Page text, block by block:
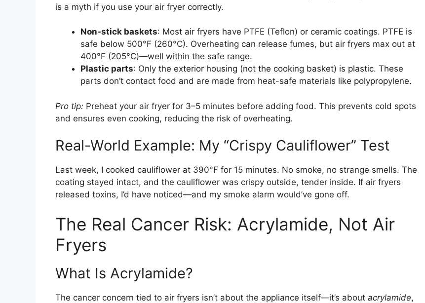
is a myth if you use your air fryer correctly.
Non-stick baskets: Most air fryers have PTFE (Teflon) or ceramic coatings. PTFE is
safe below 500°F (260°C). Overheating can release fumes, but air fryers max out at
400°F (205°C)—well within the safe range.
Plastic parts: Only the exterior housing (not the cooking basket) is plastic. These
parts don’t contact food and are made from heat-safe materials like polypropylene.
Pro tip: Preheat your air fryer for 3–5 minutes before adding food. This prevents cold spots
and ensures even cooking, reducing the risk of overheating.
Real-World Example: My “Crispy Cauliflower” Test
Last week, I cooked cauliflower at 390°F for 15 minutes. No smoke, no strange smells. The
coating stayed intact, and the cauliflower was crispy outside, tender inside. If air fryers
released toxins, I’d have noticed—and my smoke alarm would’ve gone off.
The Real Cancer Risk: Acrylamide, Not Air
Fryers
What Is Acrylamide?
The cancer concern tied to air fryers isn’t about the appliance itself—it’s about acrylamide,